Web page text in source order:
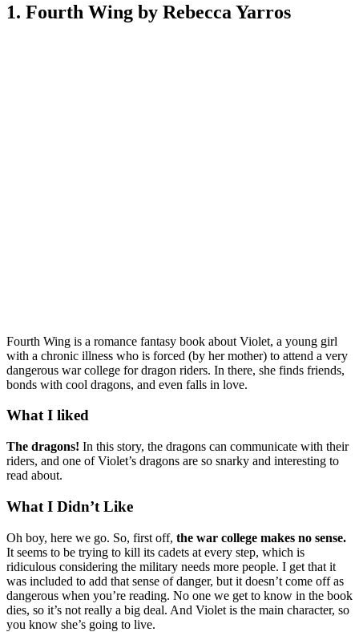
1. Fourth Wing by Rebecca Yarros
Fourth Wing is a romance fantasy book about Violet, a young girl
with a chronic illness who is forced (by her mother) to attend a very
dangerous war college for dragon riders. In there, she finds friends,
bonds with cool dragons, and even falls in love.
What I liked
The dragons! In this story, the dragons can communicate with their
riders, and one of Violet’s dragons are so snarky and interesting to
read about.
What I Didn’t Like
Oh boy, here we go. So, first off, the war college makes no sense.
It seems to be trying to kill its cadets at every step, which is
ridiculous considering the military needs more people. I get that it
was included to add that sense of danger, but it doesn’t come off as
dangerous when you’re reading. No one we get to know in the book
dies, so it’s not really a big deal. And Violet is the main character, so
you know she’s going to live.